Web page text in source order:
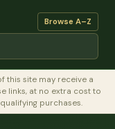
Browse A–Z
this site may receive a
links, at no extra cost to
purchases.